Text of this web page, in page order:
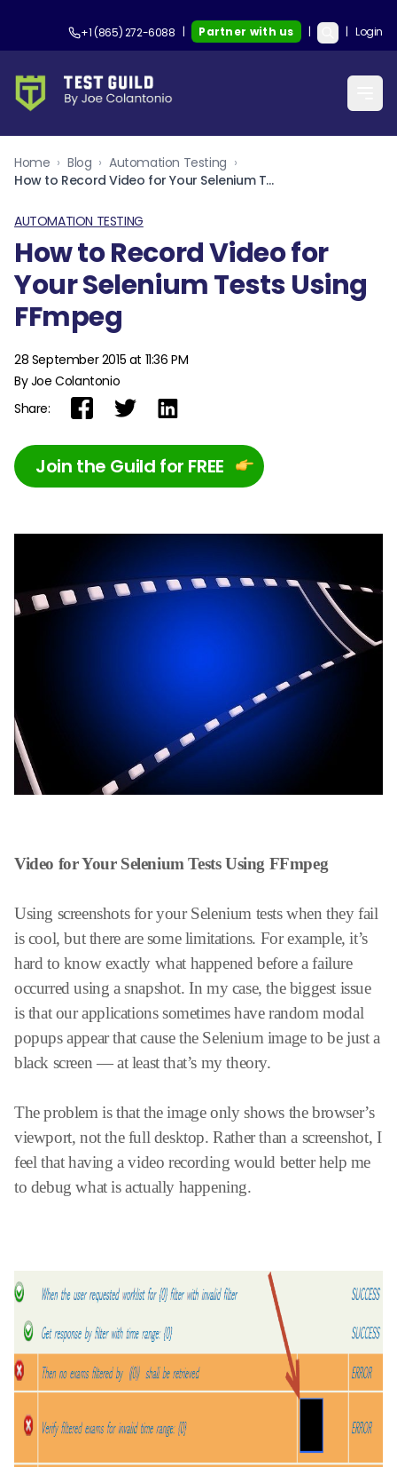
+1 (865) 272-6088 | Partner with us | | Login
Home › Blog › Automation Testing ›
How to Record Video for Your Selenium Tests Using FFmpeg
AUTOMATION TESTING
How to Record Video for
Your Selenium Tests Using
FFmpeg
28 September 2015 at 11:36 PM
By Joe Colantonio
Share:
Join the Guild for FREE
Video for Your Selenium Tests Using FFmpeg
Using screenshots for your Selenium tests when they fail
is cool, but there are some limitations. For example, it’s
hard to know exactly what happened before a failure
occurred using a snapshot. In my case, the biggest issue
is that our applications sometimes have random modal
popups appear that cause the Selenium image to be just a
black screen — at least that’s my theory.
The problem is that the image only shows the browser’s
viewport, not the full desktop. Rather than a screenshot, I
feel that having a video recording would better help me
to debug what is actually happening.